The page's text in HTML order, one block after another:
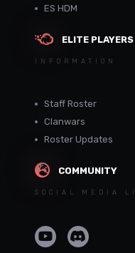
ES HDM
ELITE PLAYERS
INFORMATION
Staff Roster
Clanwars
Roster Updates
COMMUNITY
SOCIAL MEDIA